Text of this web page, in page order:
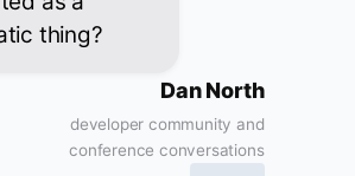
thing?
Dan North
developer community and
conference conversations